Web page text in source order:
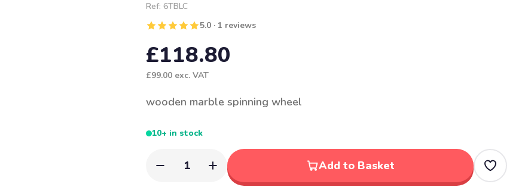
Ref: 6TBLC
5.0 · 1 reviews
£118.80
£99.00 exc. VAT
wooden marble spinning wheel
10+ in stock
1 Add to Basket